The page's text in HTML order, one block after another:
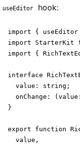
useEditor hook:
import {
import StarterKit
import {
interface
  value: string;
onChange:
}
export function
  value,